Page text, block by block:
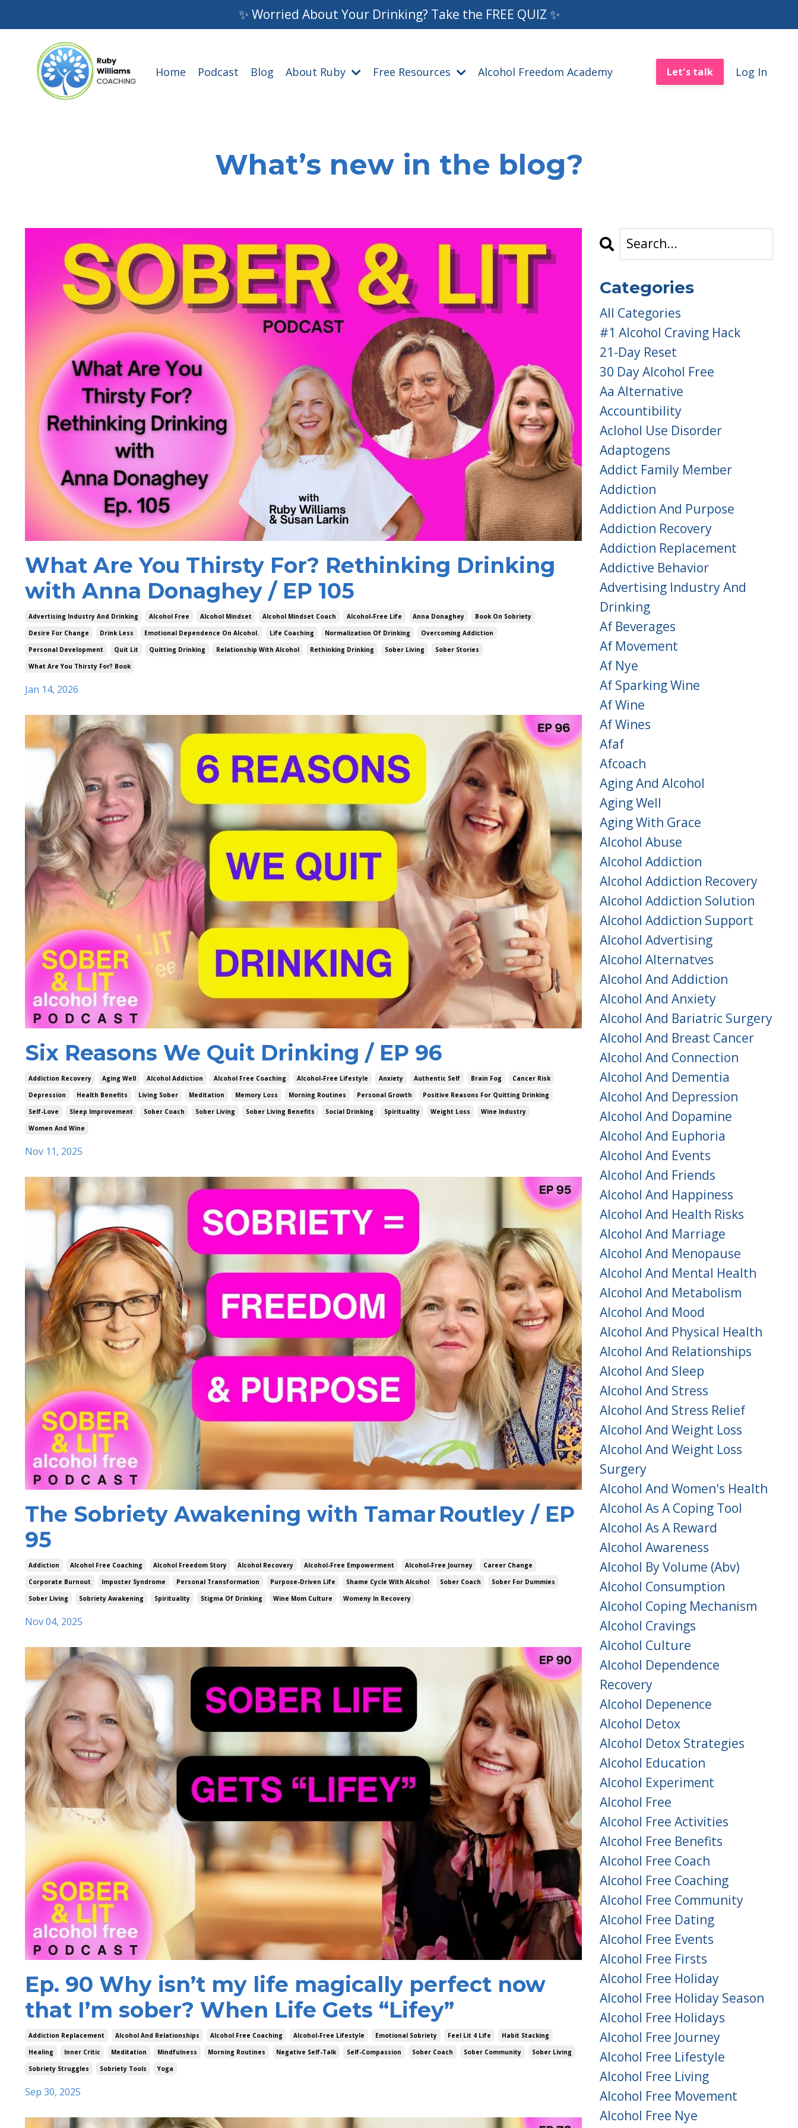
✨ Worried About Your Drinking? Take the FREE QUIZ ✨
Home Podcast Blog About Ruby Free Resources Alcohol Freedom Academy Let's talk Log In
What’s new in the blog?
What Are You Thirsty For? Rethinking Drinking
with Anna Donaghey / EP 105
Advertising Industry And Drinking Alcohol Free Alcohol Mindset Alcohol Mindset Coach Alcohol-Free Life Anna Donaghey
Book On Sobriety
Desire For Change
Drink Less Emotional Dependence On Alcohol. Life Coaching Normalization Of Drinking
Overcoming Addiction
Personal Development
Quit Lit Quitting Drinking Relationship With Alcohol Rethinking Drinking Sober Living
Sober Stories
What Are You Thirsty For? Book
Jan 14, 2026
Six Reasons We Quit Drinking / EP 96
Addiction Recovery Aging Well Alcohol Addiction Alcohol Free Coaching Alcohol-Free Lifestyle Anxiety Authentic Self Brain Fog
Cancer Risk
Depression
Health Benefits Living Sober Meditation Memory Loss Morning Routines Personal Growth
Positive Reasons For Quitting Drinking
Self-Love
Sleep Improvement Sober Coach Sober Living Sober Living Benefits Social Drinking Spirituality Weight Loss
Wine Industry
Women And Wine
Nov 11, 2025
The Sobriety Awakening with Tamar Routley / EP
95
Addiction Alcohol Free Coaching Alcohol Freedom Story Alcohol Recovery Alcohol-Free Empowerment Alcohol-Free Journey
Career Change
Corporate Burnout
Imposter Syndrome Personal Transformation Purpose-Driven Life Shame Cycle With Alcohol Sober Coach
Sober For Dummies
Sober Living
Sobriety Awakening Spirituality Stigma Of Drinking Wine Mom Culture Womeny In Recovery
Nov 04, 2025
Ep. 90 Why isn’t my life magically perfect now
that I’m sober? When Life Gets “Lifey”
Addiction Replacement Alcohol And Relationships Alcohol Free Coaching Alcohol-Free Lifestyle Emotional Sobriety Feel Lit 4 Life
Habit Stacking
Healing
Inner Critic Meditation Mindfulness Morning Routines Negative Self-Talk Self-Compassion Sober Coach Sober Community
Sober Living
Sobriety Struggles
Sobriety Tools Yoga
Sep 30, 2025
Categories
All Categories
#1 Alcohol Craving Hack
21-Day Reset
30 Day Alcohol Free
Aa Alternative
Accountibility
Aclohol Use Disorder
Adaptogens
Addict Family Member
Addiction
Addiction And Purpose
Addiction Recovery
Addiction Replacement
Addictive Behavior
Advertising Industry And
Drinking
Af Beverages
Af Movement
Af Nye
Af Sparking Wine
Af Wine
Af Wines
Afaf
Afcoach
Aging And Alcohol
Aging Well
Aging With Grace
Alcohol Abuse
Alcohol Addiction
Alcohol Addiction Recovery
Alcohol Addiction Solution
Alcohol Addiction Support
Alcohol Advertising
Alcohol Alternatves
Alcohol And Addiction
Alcohol And Anxiety
Alcohol And Bariatric Surgery
Alcohol And Breast Cancer
Alcohol And Connection
Alcohol And Dementia
Alcohol And Depression
Alcohol And Dopamine
Alcohol And Euphoria
Alcohol And Events
Alcohol And Friends
Alcohol And Happiness
Alcohol And Health Risks
Alcohol And Marriage
Alcohol And Menopause
Alcohol And Mental Health
Alcohol And Metabolism
Alcohol And Mood
Alcohol And Physical Health
Alcohol And Relationships
Alcohol And Sleep
Alcohol And Stress
Alcohol And Stress Relief
Alcohol And Weight Loss
Alcohol And Weight Loss
Surgery
Alcohol And Women's Health
Alcohol As A Coping Tool
Alcohol As A Reward
Alcohol Awareness
Alcohol By Volume (abv)
Alcohol Consumption
Alcohol Coping Mechanism
Alcohol Cravings
Alcohol Culture
Alcohol Dependence
Recovery
Alcohol Depenence
Alcohol Detox
Alcohol Detox Strategies
Alcohol Education
Alcohol Experiment
Alcohol Free
Alcohol Free Activities
Alcohol Free Benefits
Alcohol Free Coach
Alcohol Free Coaching
Alcohol Free Community
Alcohol Free Dating
Alcohol Free Events
Alcohol Free Firsts
Alcohol Free Holiday
Alcohol Free Holiday Season
Alcohol Free Holidays
Alcohol Free Journey
Alcohol Free Lifestyle
Alcohol Free Living
Alcohol Free Movement
Alcohol Free Nye